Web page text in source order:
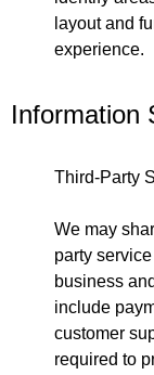
layout and
experience.
Information
Third-Party
We may
party
business
include
customer
required to